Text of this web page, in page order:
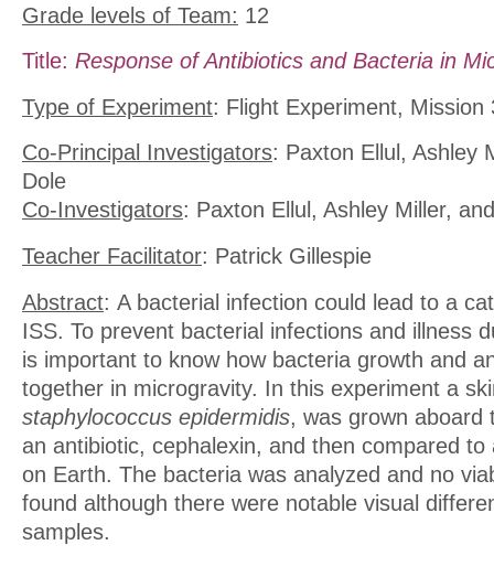
Grade levels of Team: 12
Title: Response of Antibiotics and Bacteria in
Type of Experiment: Flight Experiment, Mission
Co-Principal Investigators: Paxton Ellul, Ashley
Dole
Co-Investigators: Paxton Ellul, Ashley Miller,
Teacher Facilitator: Patrick Gillespie
Abstract: A bacterial infection could lead to a
ISS. To prevent bacterial infections and illness
is important to know how bacteria growth and
together in microgravity. In this experiment a
staphylococcus epidermidis, was grown aboard
an antibiotic, cephalexin, and then compared
on Earth. The bacteria was analyzed and no
found although there were notable visual
samples.